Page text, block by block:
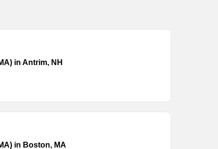
in Antrim, NH
in Boston, MA